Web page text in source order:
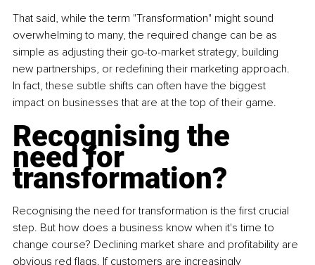
That said, while the term "Transformation" might sound
overwhelming to many, the required change can be as
simple as adjusting their go-to-market strategy, building
new partnerships, or redefining their marketing approach.
In fact, these subtle shifts can often have the biggest
impact on businesses that are at the top of their game.
Recognising the
need for
transformation?
Recognising the need for transformation is the first crucial
step. But how does a business know when it's time to
change course? Declining market share and profitability are
obvious red flags. If customers are increasingly